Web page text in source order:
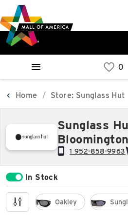
to
main
content
to
navigation
to
sitemap
West
Parking Ramp
Parking Ramp
More Information
North Lot
Parking Available
Home Store: Sunglass Hut
Sunglass
1 952-858-9963
In Stock
Oakley